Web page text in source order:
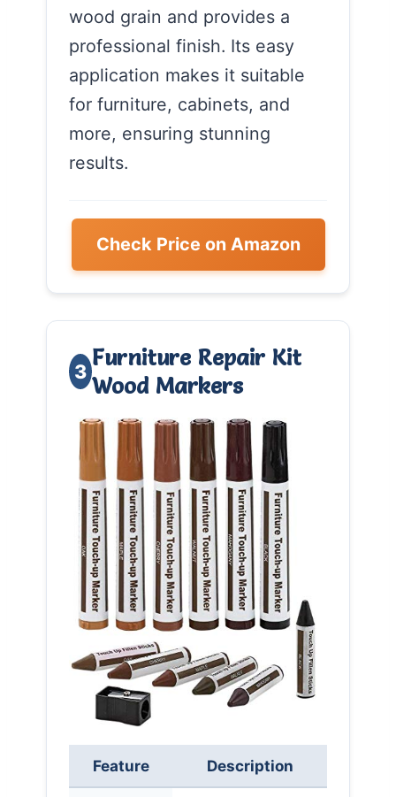
wood grain and provides a
professional finish. Its easy
application makes it suitable
for furniture, cabinets, and
more, ensuring stunning
results.
Check Price on Amazon
3
Furniture Repair Kit
Wood Markers
Feature Description